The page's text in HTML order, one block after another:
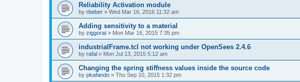
Reliability Activation module
by rbeber » Wed Mar 16, 2016 11:32 am
Adding sensitivity to a material
by ziggorat » Mon Mar 16, 2015 7:35 pm
industrialFrame.tcl not working under OpenSees 2.4.6
by rafal » Mon Jul 13, 2015 5:12 am
Changing the spring stiffness values inside the source code
by pkafando » Thu Sep 10, 2015 1:32 pm